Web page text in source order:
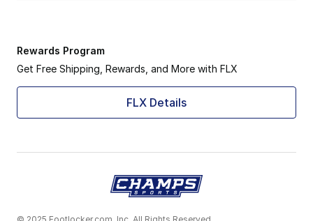
Rewards Program
Get Free Shipping, Rewards, and More with FLX
FLX Details